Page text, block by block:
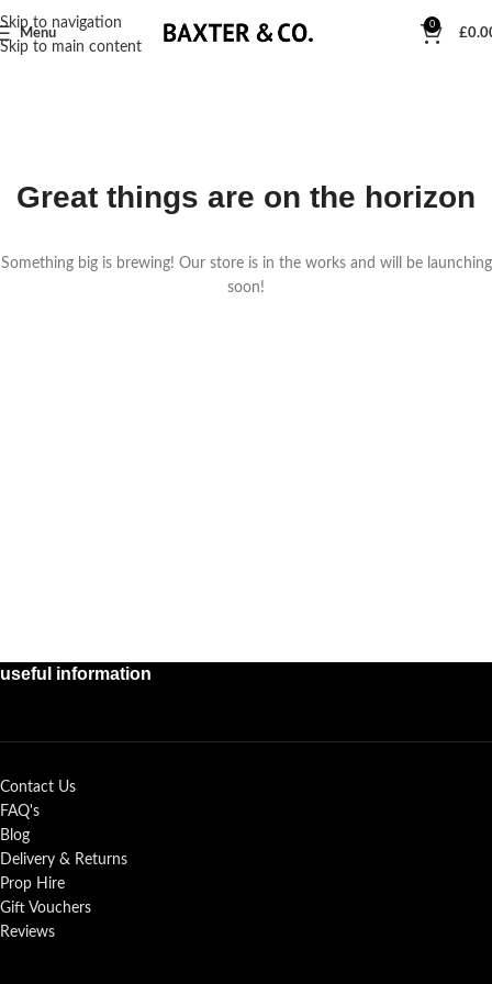
Skip to navigation
Skip to main content
Menu
0
£
Great things are on the horizon
Something big is brewing! Our store is in the works and will be launching
soon!
useful information
Contact Us
FAQ's
Blog
Delivery & Returns
Prop Hire
Gift Vouchers
Reviews